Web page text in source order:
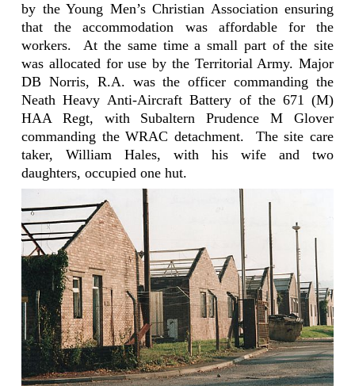
by the Young Men’s Christian Association ensuring
that the accommodation was affordable for the
workers.
At the same time a small part of the site
was allocated for use by the Territorial Army. Major
DB Norris, R.A. was the officer commanding the
Neath HeavyAnti-Aircraft Battery of the 671 (M)
HAA Regt, with Subaltern Prudence M Glover
commanding the WRAC detachment.
The site care
taker, William Hales, with his wife and two
daughters, occupied one hut.